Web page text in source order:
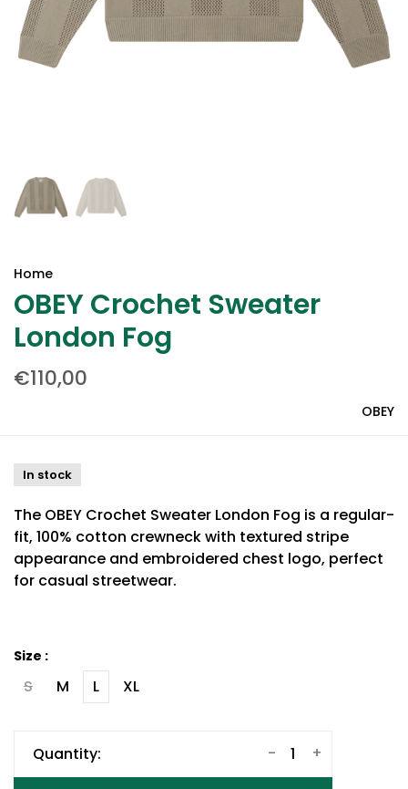
Home
OBEY Crochet Sweater
London Fog
€110,00
OBEY
In stock
The OBEY Crochet Sweater London Fog is a regular-
fit, 100% cotton crewneck with textured stripe
appearance and embroidered chest logo, perfect
for casual streetwear.
Size :
S M L XL
Quantity: +
-